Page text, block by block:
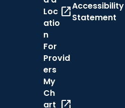
Loc
atio
n
open_in_new
For
Provid
ers
My
Ch
art open_in_new
Accessibility
Statement